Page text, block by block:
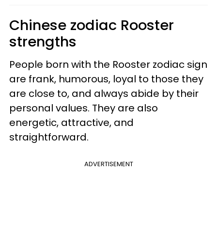
Chinese zodiac Rooster
strengths
People born with the Rooster zodiac sign
are frank, humorous, loyal to those they
are close to, and always abide by their
personal values. They are also
energetic, attractive, and
straightforward.
ADVERTISEMENT